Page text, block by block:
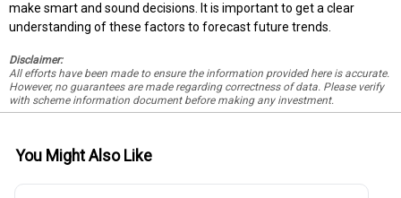
make smart and sound decisions. It is important to get a clear
understanding of these factors to forecast future trends.
Disclaimer:
All efforts have been made to ensure the information provided here is accurate.
However, no guarantees are made regarding correctness of data. Please verify
with scheme information document before making any investment.
You Might Also Like